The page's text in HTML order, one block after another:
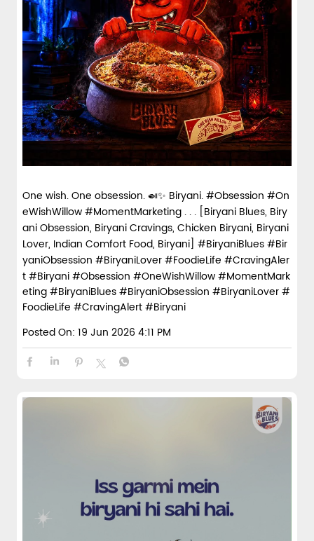
One wish. One obsession. 🍛✨ Biryani. #Obsession #On
eWishWillow #MomentMarketing . . . [Biryani Blues, Biry
ani Obsession, Biryani Cravings, Chicken Biryani, Biryani
Lover, Indian Comfort Food, Biryani] #BiryaniBlues #Bir
yaniObsession #BiryaniLover #FoodieLife #CravingAler
t #Biryani#Obsession #OneWishWillow#MomentMark
eting#BiryaniBlues#BiryaniObsession #BiryaniLover#
FoodieLife #CravingAlert#Biryani
Posted On: 19 Jun 2026 4:11 PM